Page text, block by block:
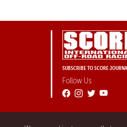
SUBSCRIBE TO SCORE
Follow Us